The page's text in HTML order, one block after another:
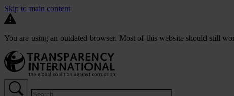
Skip to main content
You are using an outdated browser. Most of this website should still